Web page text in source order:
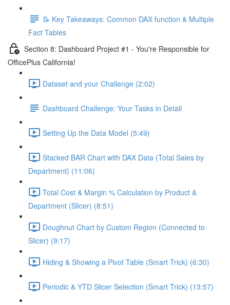
📝 Key Takeaways: Common DAX function & Multiple
Fact Tables
Section 8: Dashboard Project #1 - You're Responsible for
OfficePlus California!
Dataset and your Challenge (2:02)
Dashboard Challenge: Your Tasks in Detail
Setting Up the Data Model (5:49)
Stacked BAR Chart with DAX Data (Total Sales by
Department) (11:06)
Total Cost & Margin % Calculation by Product &
Department (Slicer) (8:51)
Doughnut Chart by Custom Region (Connected to
Slicer) (9:17)
Hiding & Showing a Pivot Table (Smart Trick) (6:30)
Periodic & YTD Slicer Selection (Smart Trick) (13:57)